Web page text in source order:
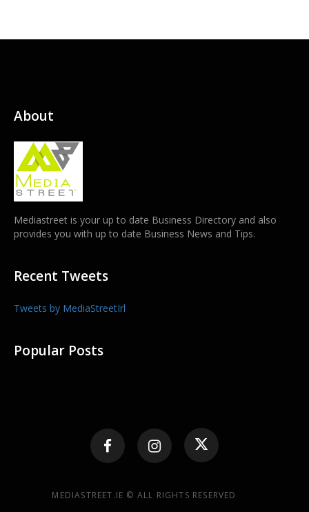
About
Mediastreet is your up to date Business Directory and also
provides you with up to date Business News and Tips.
Recent Tweets
Tweets by MediaStreetIrl
Popular Posts
MEDIASTREET.IE © ALL RIGHTS RESERVED